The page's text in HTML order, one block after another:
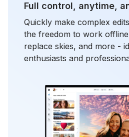
Full control, anytime,
Quickly make complex
the freedom to work
replace skies, and more -
enthusiasts and